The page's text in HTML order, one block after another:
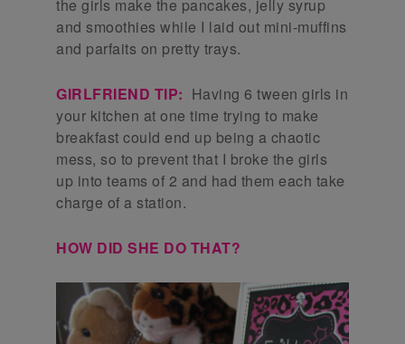
the girls make the pancakes, jelly syrup
and smoothies while I laid out mini-muffins
and parfaits on pretty trays.
GIRLFRIEND TIP: Having 6 tween girls in
your kitchen at one time trying to make
breakfast could end up being a chaotic
mess, so to prevent that I broke the girls
up into teams of 2 and had them each take
charge of a station.
HOW DID SHE DO THAT?